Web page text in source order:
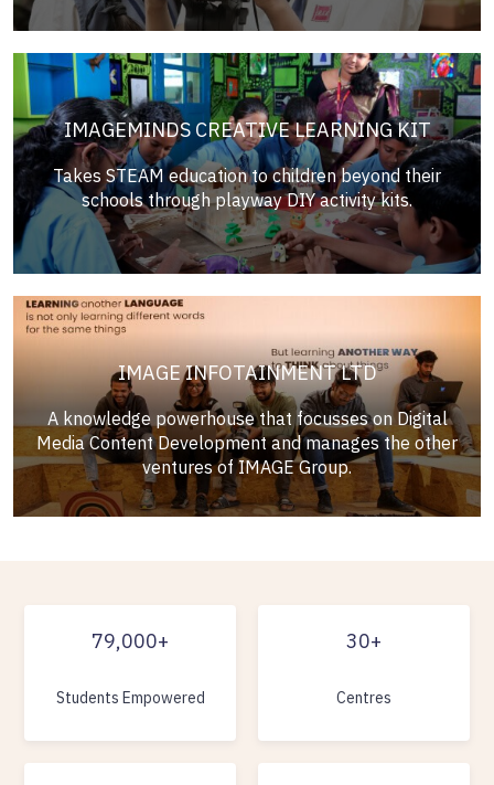
IMAGEMINDS CREATIVE LEARNING KIT
Takes STEAM education to children beyond their
schools through playway DIY activity kits.
IMAGE INFOTAINMENT LTD
A knowledge powerhouse that focusses on Digital
Media Content Development and manages the other
ventures of IMAGE Group.
79,000+
Students Empowered
30+
Centres